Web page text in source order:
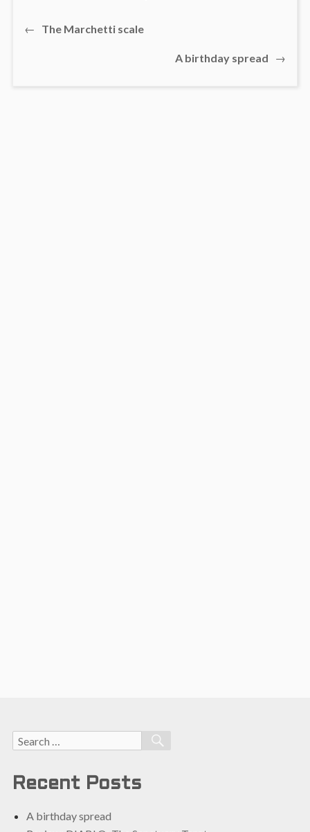
Post
←
Previous
The Marchetti scale
A birthday spread Next
→
Search
Recent Posts
A birthday spread